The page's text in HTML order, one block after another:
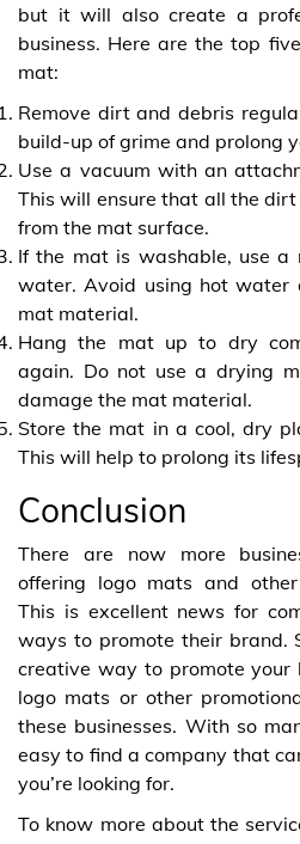
but it will also create a
business. Here are the top
mat:
Remove dirt and debris
build-up of grime and prolong
Use a vacuum with an
This will ensure that all the
from the mat surface.
If the mat is washable, use a
water. Avoid using hot water
mat material.
Hang the mat up to dry
again. Do not use a drying
damage the mat material.
Store the mat in a cool, dry
This will help to prolong its
Conclusion
There are now more
offering logo mats and
This is excellent news for
ways to promote their brand.
creative way to promote your
logo mats or other
these businesses. With so
easy to find a company that
you’re looking for.
To know more about the